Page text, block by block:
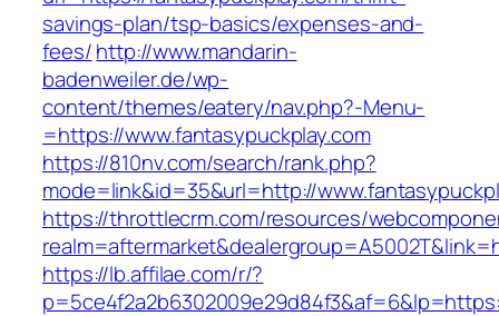
savings-plan/tsp-basics/expenses-and-
fees/http://www.mandarin-
badenweiler.de/wp-
content/themes/eatery/nav.php?-Menu-
=https://www.fantasypuckplay.com
https://810nv.com/search/rank.php?
mode=link&id=35&url=http://
https://throttlecrm.com/resources/
https://lb.affilae.com/r/?